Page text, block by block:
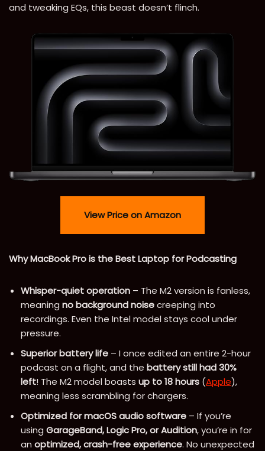
and tweaking EQs, this beast doesn’t flinch.
View Price on Amazon
Why MacBook Pro is the Best Laptop for Podcasting
Whisper-quiet operation – The M2 version is fanless,
meaning no background noisecreeping into
recordings. Even the Intel model stays cool under
pressure.
Superior battery life – I once edited an entire 2-hour
podcast on a flight, and the battery still had 30%
left! The M2 model boasts up to 18 hours (Apple),
meaning less scrambling for chargers.
Optimized for macOS audio software – If you’re
using GarageBand, Logic Pro, or Audition, you’re in for
an optimized, crash-free experience. No unexpected